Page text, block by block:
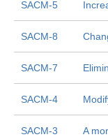
SACM-5
SACM-8
SACM-7
SACM-4
SACM-3 A